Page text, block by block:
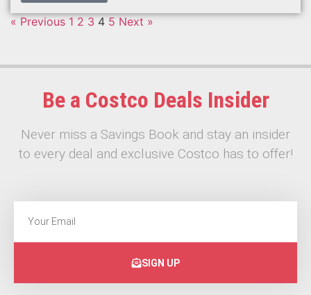
« Previous 1 2 3 4 5 Next »
Be a Costco Deals Insider
Never miss a Savings Book and stay an insider
to every deal and exclusive Costco has to offer!
SIGN UP